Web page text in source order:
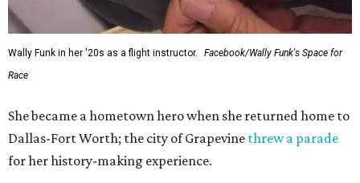
SUSAN BALDWIN COLLECTION